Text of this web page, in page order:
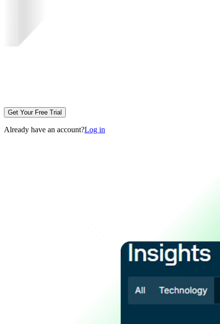
Get Your Free Trial
Already have an account?Log in